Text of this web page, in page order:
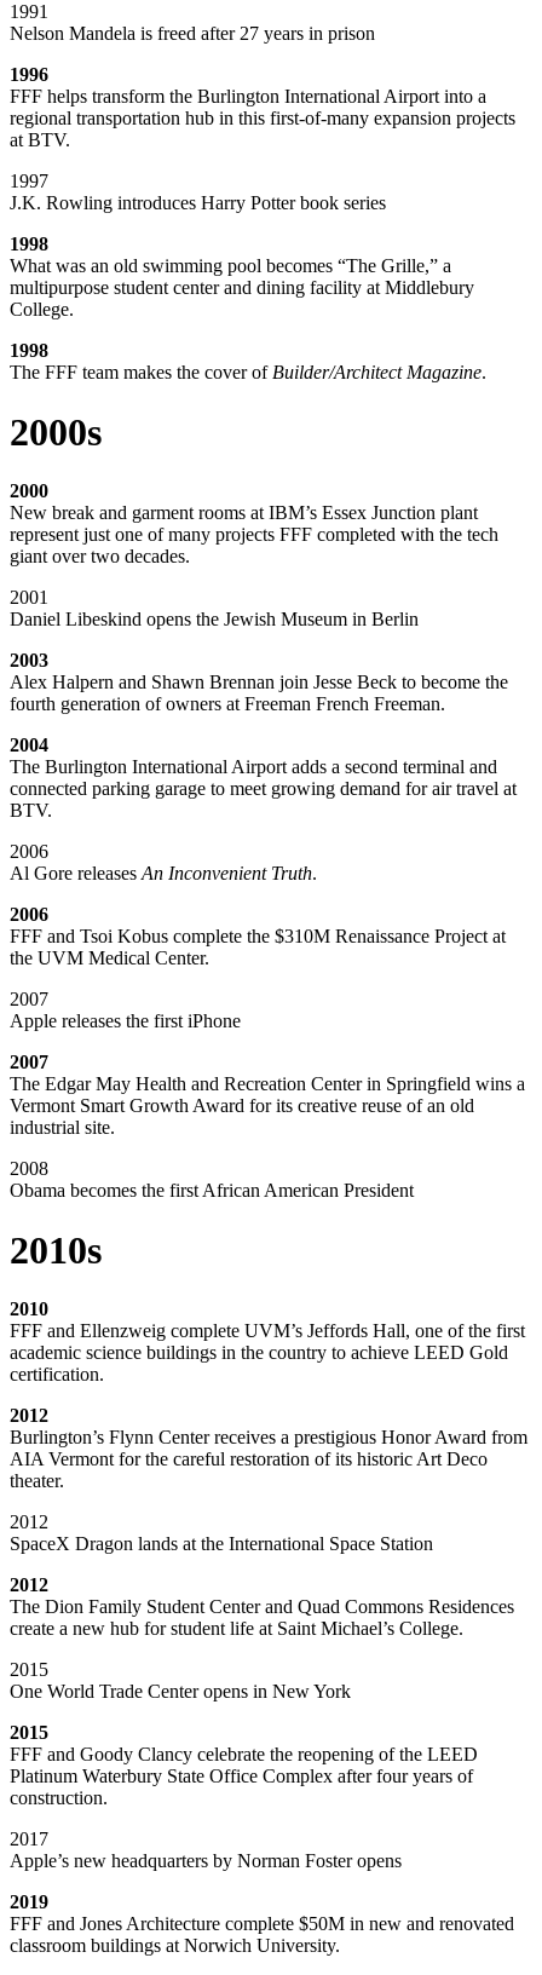
1991
Nelson Mandela is freed after 27 years in prison
1996
FFF helps transform the Burlington International Airport into a
regional transportation hub in this first-of-many expansion projects
at BTV.
1997
J.K. Rowling introduces Harry Potter book series
1998
What was an old swimming pool becomes “The Grille,” a
multipurpose student center and dining facility at Middlebury
College.
1998
The FFF team makes the cover ofBuilder/Architect Magazine.
2000s
2000
New break and garment rooms at IBM’s Essex Junction plant
represent just one of many projects FFF completed with the tech
giant over two decades.
2001
Daniel Libeskind opens the Jewish Museum in Berlin
2003
Alex Halpern and Shawn Brennan join Jesse Beck to become the
fourth generation of owners at Freeman French Freeman.
2004
The Burlington International Airport adds a second terminal and
connected parking garage to meet growing demand for air travel at
BTV.
2006
Al Gore releases An Inconvenient Truth.
2006
FFF and Tsoi Kobus complete the $310M Renaissance Project at
the UVM Medical Center.
2007
Apple releases the first iPhone
2007
The Edgar May Health and Recreation Center in Springfield wins a
Vermont Smart Growth Award for its creative reuse of an old
industrial site.
2008
Obama becomes the first African American President
2010s
2010
FFF and Ellenzweig complete UVM’s Jeffords Hall, one of the first
academic science buildings in the country to achieve LEED Gold
certification.
2012
Burlington’s Flynn Center receives a prestigious Honor Award from
AIA Vermont for the careful restoration of its historic Art Deco
theater.
2012
SpaceX Dragon lands at the International Space Station
2012
The Dion Family Student Center and Quad Commons Residences
create a new hub for student life at Saint Michael’s College.
2015
One World Trade Center opens in New York
2015
FFF and Goody Clancy celebrate the reopening of the LEED
Platinum Waterbury State Office Complex after four years of
construction.
2017
Apple’s new headquarters by Norman Foster opens
2019
FFF and Jones Architecture complete $50M in new and renovated
classroom buildings at Norwich University.